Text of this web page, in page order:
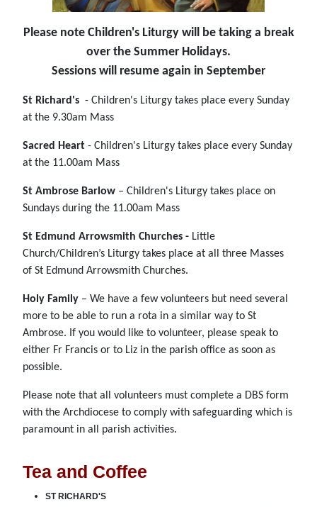
Please note Children's Liturgy will be taking a break
over the Summer Holidays.
Sessions will resume again in September
St Richard's - Children's Liturgy takes place every Sunday
at the 9.30am Mass
Sacred Heart - Children's Liturgy takes place every Sunday
at the 11.00am Mass
St Ambrose Barlow – Children's Liturgy takes place on
Sundays during the 11.00am Mass
St Edmund Arrowsmith Churches - Little
Church/Children’s Liturgy takes place at all three Masses
of St Edmund Arrowsmith Churches.
Holy Family – We have a few volunteers but need several
more to be able to run a rota in a similar way to St
Ambrose. If you would like to volunteer, please speak to
either Fr Francis or to Liz in the parish office as soon as
possible.
Please note that all volunteers must complete a DBS form
with the Archdiocese to comply with safeguarding which is
paramount in all parish activities.
Tea and Coffee
ST RICHARD'S